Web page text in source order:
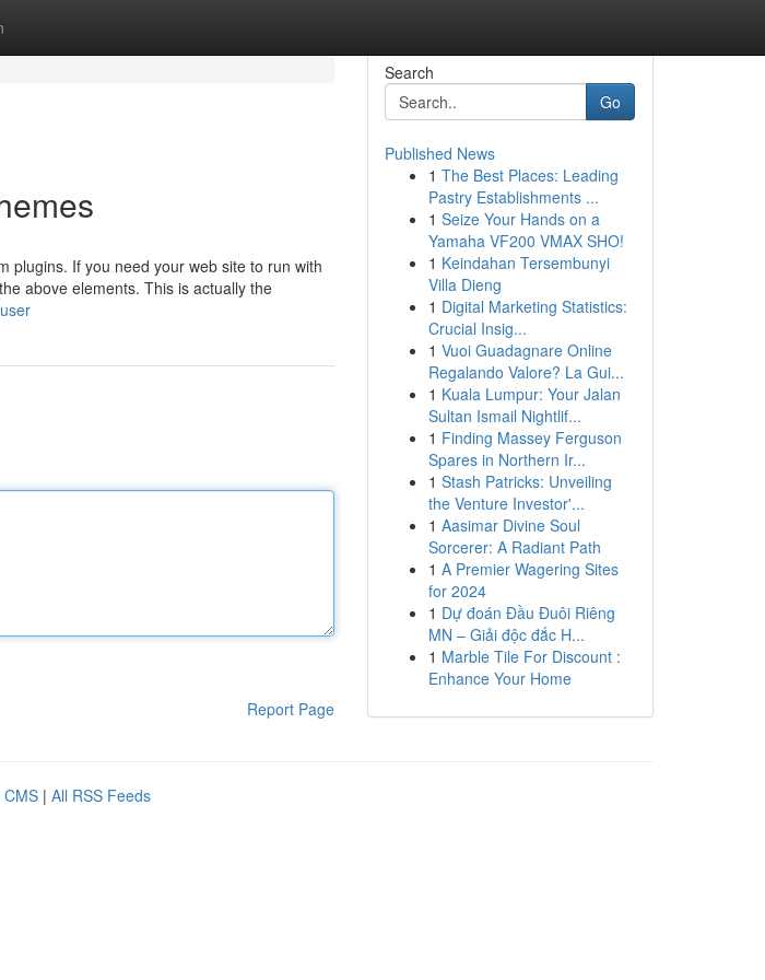
plugins. If you need your web site to run with
above elements. This is actually the
Report Page
Search
Go
Published News
1 The Best Places: Leading
Pastry Establishments ...
1 Seize Your Hands on a
Yamaha VF200 VMAX SHO!
1 Keindahan Tersembunyi
Villa Dieng
1 Digital Marketing Statistics:
Crucial Insig...
1 Vuoi Guadagnare Online
Regalando Valore? La Gui...
1 Kuala Lumpur: Your Jalan
Sultan Ismail Nightlif...
1 Finding Massey Ferguson
Spares in Northern Ir...
1 Stash Patricks: Unveiling
the Venture Investor'...
1 Aasimar Divine Soul
Sorcerer: A Radiant Path
1 A Premier Wagering Sites
for 2024
1 Dự đoán Đầu Đuôi Riêng
MN – Giải độc đắc H...
1 Marble Tile For Discount :
Enhance Your Home
CMS | All RSS Feeds